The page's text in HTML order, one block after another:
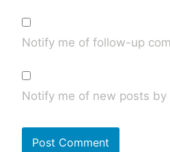
Notify me of follow-up
Notify me of new posts by